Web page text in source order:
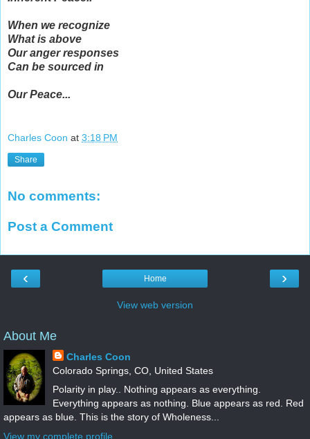
When we recognize
What is above
Our anger responses
Can be sourced in
Our Peace...
Charles Coon at 3:18 PM
Share
No comments:
Post a Comment
‹ ›
Home
View web version
About Me
Charles Coon
Colorado Springs, CO, United States
Polarity in play.. Nothing appears as everything.
Everything appears as nothing. Blue appears as red. Red
appears as blue. This is the story of Wholeness...
View my complete profile